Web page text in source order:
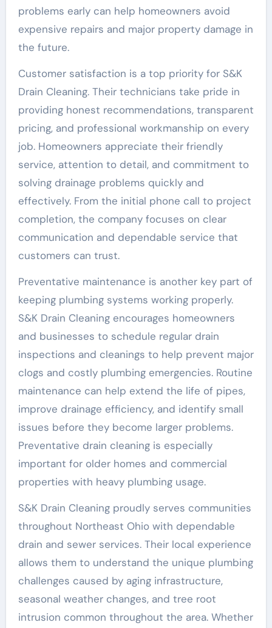
problems early can help homeowners avoid
expensive repairs and major property damage in
the future.
Customer satisfaction is a top priority for S&K
Drain Cleaning. Their technicians take pride in
providing honest recommendations, transparent
pricing, and professional workmanship on every
job. Homeowners appreciate their friendly
service, attention to detail, and commitment to
solving drainage problems quickly and
effectively. From the initial phone call to project
completion, the company focuses on clear
communication and dependable service that
customers can trust.
Preventative maintenance is another key part of
keeping plumbing systems working properly.
S&K Drain Cleaning encourages homeowners
and businesses to schedule regular drain
inspections and cleanings to help prevent major
clogs and costly plumbing emergencies. Routine
maintenance can help extend the life of pipes,
improve drainage efficiency, and identify small
issues before they become larger problems.
Preventative drain cleaning is especially
important for older homes and commercial
properties with heavy plumbing usage.
S&K Drain Cleaning proudly serves communities
throughout Northeast Ohio with dependable
drain and sewer services. Their local experience
allows them to understand the unique plumbing
challenges caused by aging infrastructure,
seasonal weather changes, and tree root
intrusion common throughout the area. Whether